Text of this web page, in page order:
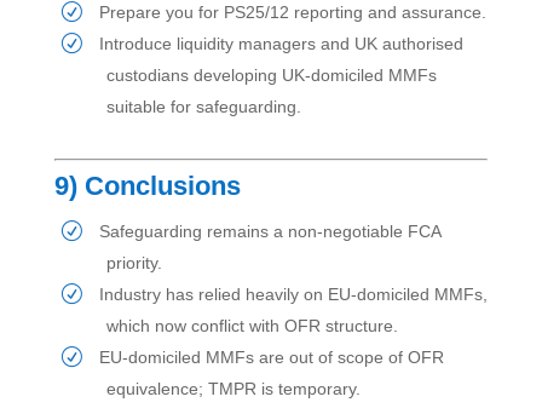
Prepare you for PS25/12 reporting and assurance.
Introduce liquidity managers and UK authorised
custodians developing UK-domiciled MMFs
suitable for safeguarding.
9) Conclusions
Safeguarding remains a non-negotiable FCA
priority.
Industry has relied heavily on EU-domiciled MMFs,
which now conflict with OFR structure.
EU-domiciled MMFs are out of scope of OFR
equivalence; TMPR is temporary.